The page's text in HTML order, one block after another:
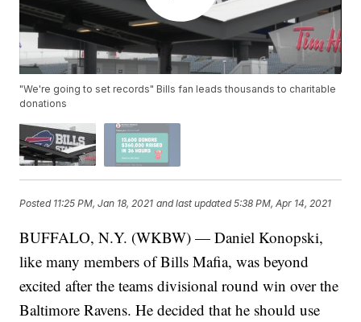
"We're going to set records" Bills fan leads thousands to charitable
donations
Posted 11:25 PM, Jan 18, 2021 and last updated 5:38 PM, Apr 14, 2021
BUFFALO, N.Y. (WKBW) — Daniel Konopski,
like many members of Bills Mafia, was beyond
excited after the teams divisional round win over the
Baltimore Ravens. He decided that he should use